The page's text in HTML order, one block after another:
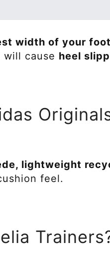
width of your foot
cause heel
lightweight
feel.